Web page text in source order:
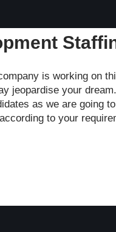
is working on
jeopardise your
as we are going
to your